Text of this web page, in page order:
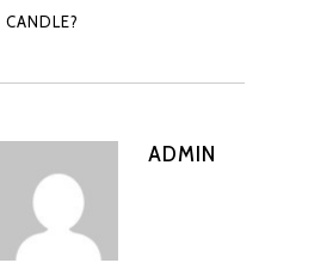
CANDLE?
ADMIN